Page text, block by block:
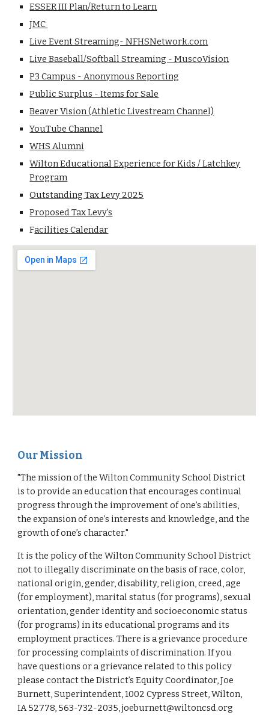
ESSER III Plan/Return to Learn
JMC
Live Event Streaming- NFHSNetwork.com
Live Baseball/Softball Streaming - MuscoVision
P3 Campus - Anonymous Reporting
Public Surplus - Items for Sale
Beaver Vision (Athletic Livestream Channel)
YouTube Channel
WHS Alumni
Wilton Educational Experience for Kids / Latchkey
Program
Outstanding Tax Levy 2025
Proposed Tax Levy's
Facilities Calendar
Our Mission
"The mission of the Wilton Community School District
is to provide an education that encourages continual
progress through the improvement of one’s abilities,
the expansion of one’s interests and knowledge, and the
growth of one’s character."
It is the policy of the Wilton Community School District
not to illegally discriminate on the basis of race, color,
national origin, gender, disability, religion, creed, age
(for employment), marital status (for programs), sexual
orientation, gender identity and socioeconomic status
(for programs) in its educational programs and its
employment practices. There is a grievance procedure
for processing complaints of discrimination. If you
have questions or a grievance related to this policy
please contact the District’s Equity Coordinator, Joe
Burnett, Superintendent, 1002 Cypress Street, Wilton,
IA 52778, 563-732-2035, joeburnett@wiltoncsd.org